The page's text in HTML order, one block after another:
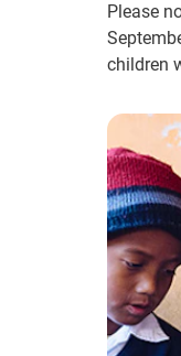
Please
children